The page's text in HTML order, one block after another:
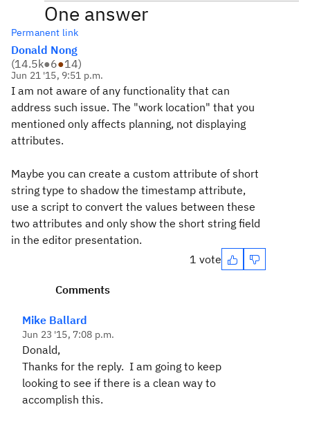
One answer
Permanent link
Donald Nong
(14.5k●6●14)
Jun 21 '15, 9:51 p.m.
I am not aware of any functionality that can
address such issue. The "work location" that you
mentioned only affects planning, not displaying
attributes.
Maybe you can create a custom attribute of short
string type to shadow the timestamp attribute,
use a script to convert the values between these
two attributes and only show the short string field
in the editor presentation.
1 vote
Comments
Mike Ballard
Jun 23 '15, 7:08 p.m.
Donald,
Thanks for the reply. I am going to keep
looking to see if there is a clean way to
accomplish this.